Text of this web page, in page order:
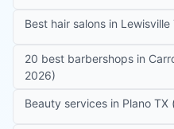
Best hair salons in
20 best barbershops in
2026)
Beauty services in Plano TX